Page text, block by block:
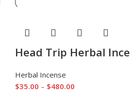
Head Trip Herbal
Herbal Incense
$35.00 – $480.00